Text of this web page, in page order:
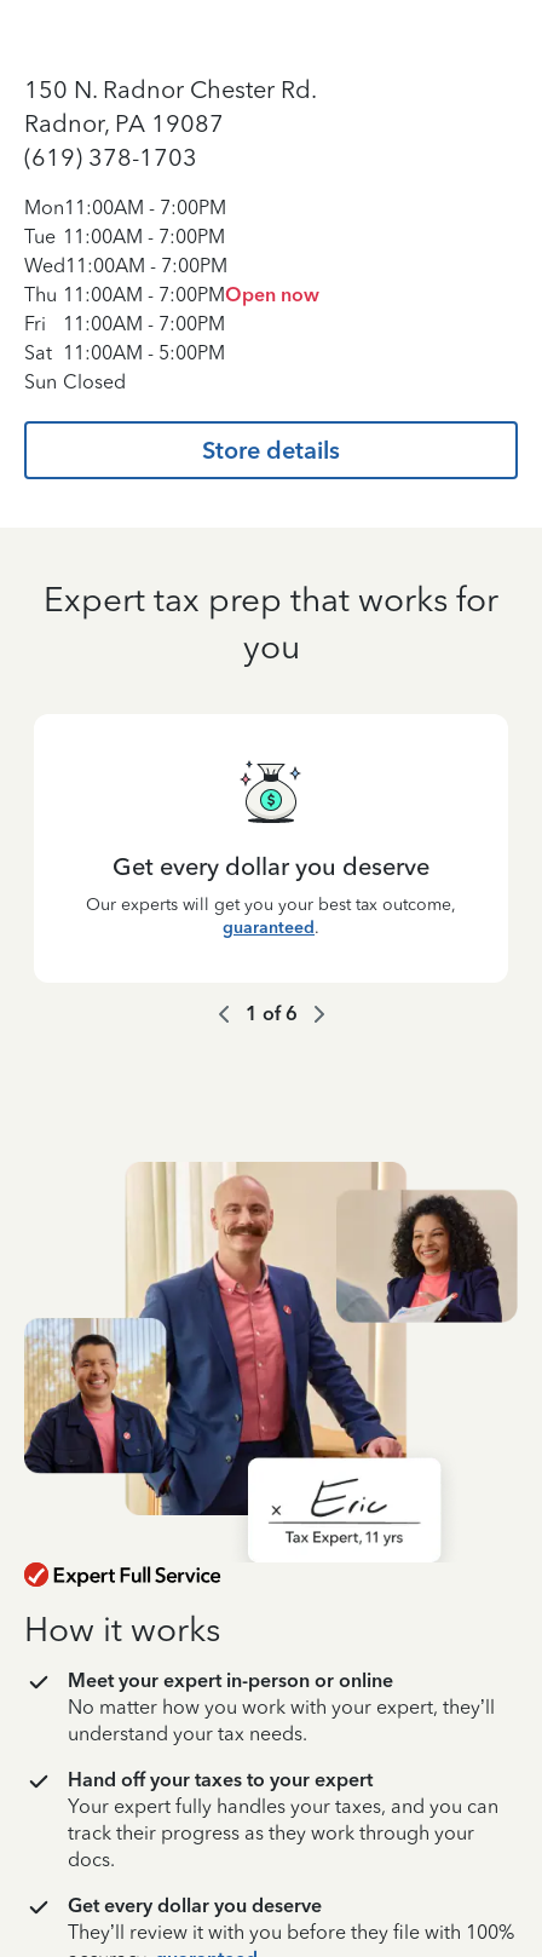
150 N. Radnor Chester Rd.
Radnor, PA 19087
(619) 378-1703
Mon11:00AM - 7:00PM
Tue 11:00AM - 7:00PM
Wed11:00AM - 7:00PM
Thu 11:00AM - 7:00PMOpen now
Fri
11:00AM - 7:00PM
Sat 11:00AM - 5:00PM
Sun Closed
Store details
Expert tax prep that works for
you
Get every dollar you deserve
Our experts will get you your best tax outcome,
guaranteed.
1 of6
How it works
Meet your expert in-person or online
No matter how you work with your expert, they’ll
understand your tax needs.
Hand off your taxes to your expert
Your expert fully handles your taxes, and you can
track their progress as they work through your
docs.
Get every dollar you deserve
They’ll review it with you before they file with 100%